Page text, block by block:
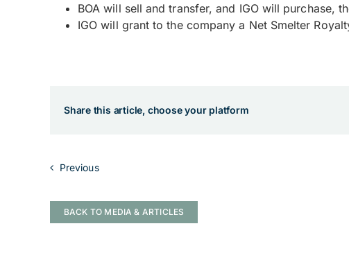
BOA will sell and transfer, and IGO will purchase,
IGO will grant to the company a Net Smelter
Share this article, choose your platform
Previous
BACK TO MEDIA & ARTICLES